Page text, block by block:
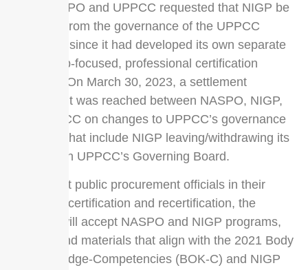
after NASPO and UPPCC requested that NIGP be
removed from the governance of the UPPCC
programs since it had developed its own separate
leadership-focused, professional certification
program. On March 30, 2023, a settlement
agreement was reached between NASPO, NIGP,
and UPPCC on changes to UPPCC’s governance
structure that include NIGP leaving/withdrawing its
position on UPPCC’s Governing Board.
To support public procurement officials in their
pursuit of certification and recertification, the
UPPCC will accept NASPO and NIGP programs,
events, and materials that align with the 2021 Body
of Knowledge-Competencies (BOK-C) and NIGP